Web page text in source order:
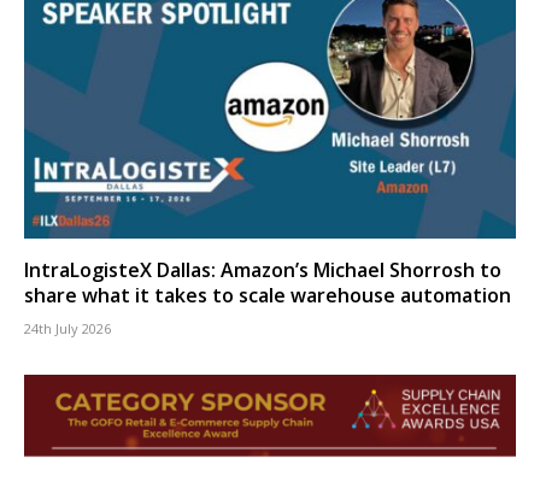
IntraLogisteX Dallas: Amazon’s Michael Shorrosh to
share what it takes to scale warehouse automation
24th July 2026